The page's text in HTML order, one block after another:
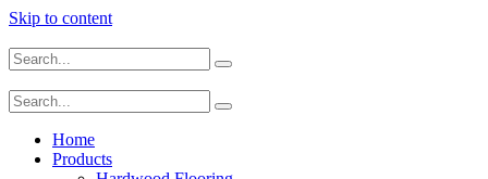
Skip to content
Home
Products